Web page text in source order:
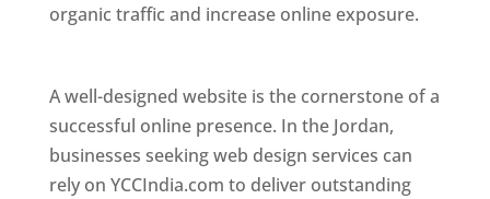
organic traffic and increase online exposure.
A well-designed website is the cornerstone of a
successful online presence. In the Jordan,
businesses seeking web design services can
rely on YCCIndia.com to deliver outstanding